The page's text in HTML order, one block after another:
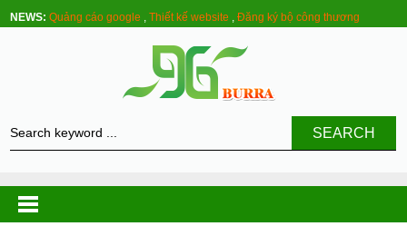
NEWS: Quảng cáo google ,Thiết kế website ,Đăng ký bộ công thương
SEARCH